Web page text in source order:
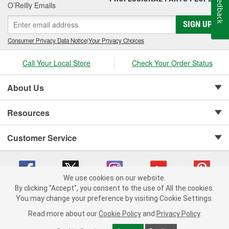
O’Reilly Emails
SIGN UP
Consumer Privacy Data Notice|Your Privacy Choices
Call Your Local Store Check Your Order Status
About Us
Resources
Customer Service
Copyright © 2008-2026 O'Reilly Auto Parts v 75915cd62 (zqtr7) cv1622
Consumer Privacy Data Notice |
We use cookies on our website.
By clicking "Accept", you consent to the use of All the cookies.
You may change your preference by visiting Cookie Settings.
Read more about our Cookie Policy and Privacy Policy.
Feedback